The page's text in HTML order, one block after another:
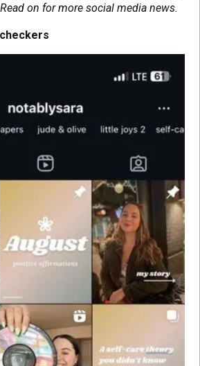
on for more social media news.